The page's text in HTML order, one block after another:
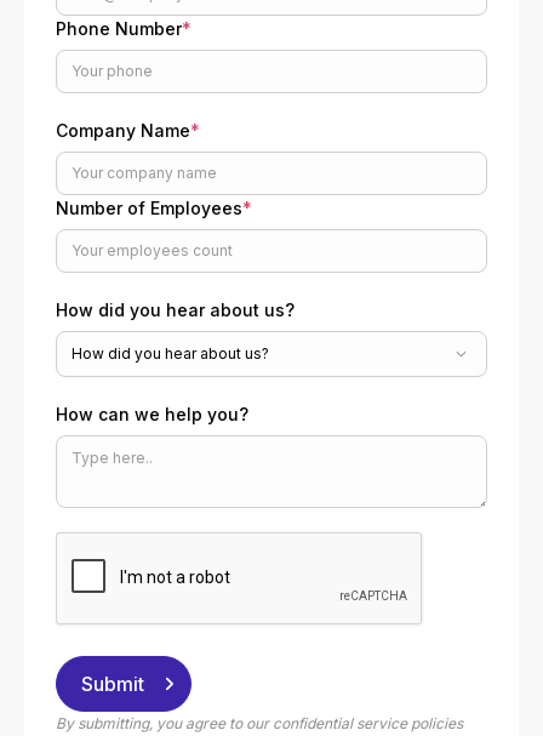
Phone Number*
Company Name*
Number of Employees*
How did you hear about us?
How can we help you?
By submitting, you agree to our confidential service policies